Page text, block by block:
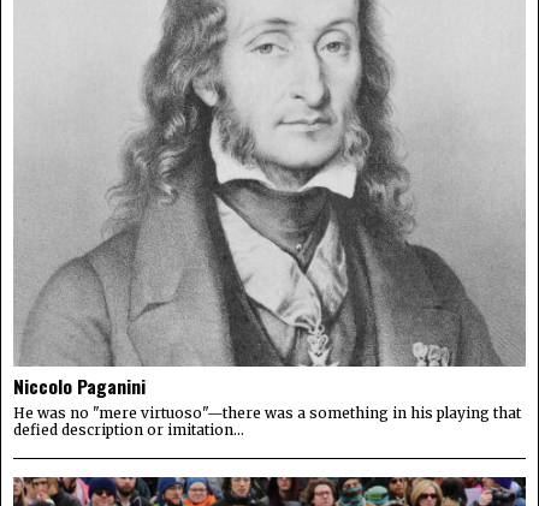
Niccolo Paganini
He was no "mere virtuoso"—there was a something in his playing that
defied description or imitation...